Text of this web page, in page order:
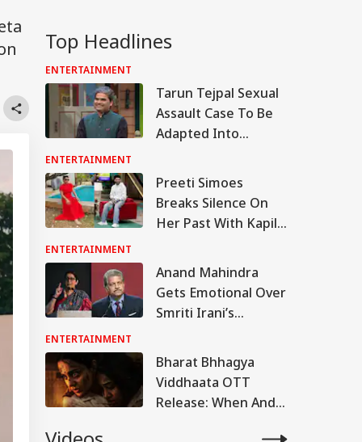
Top Headlines
ENTERTAINMENT
Tarun Tejpal Sexual
Assault Case To Be
Adapted Into
By Vishal Bhardwaj:
Report
ENTERTAINMENT
Preeti Simoes
Breaks Silence On
Her Past With Kapil
Calling Me His Ex’
ENTERTAINMENT
Anand Mahindra
Gets Emotional Over
Smriti Irani’s
Motherhood: ‘You
Made Many Men
Teary-Eyed’
ENTERTAINMENT
Bharat Bhhagya
Viddhaata OTT
Release: When And